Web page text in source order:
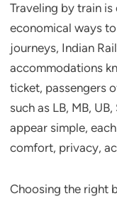
Traveling by train
economical ways
journeys, Indian
accommodations
ticket, passengers
such as LB, MB,
appear simple,
comfort, privacy,
Choosing the right